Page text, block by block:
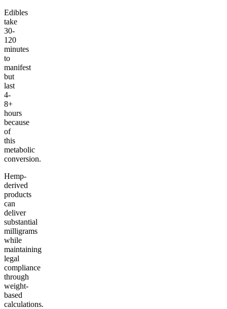
Edibles
take
30-
120
minutes
to
manifest
but
last
4-
8+
hours
because
of
this
metabolic
conversion.
Hemp-
derived
products
can
deliver
substantial
milligrams
while
maintaining
legal
compliance
through
weight-
based
calculations.